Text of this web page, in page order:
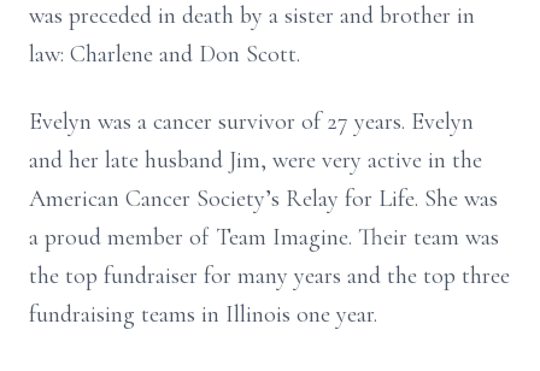
was preceded in death by a sister and brother in
law: Charlene and Don Scott.
Evelyn was a cancer survivor of 27 years. Evelyn
and her late husband Jim, were very active in the
American Cancer Society’s Relay for Life. She was
a proud member of Team Imagine. Their team was
the top fundraiser for many years and the top three
fundraising teams in Illinois one year.